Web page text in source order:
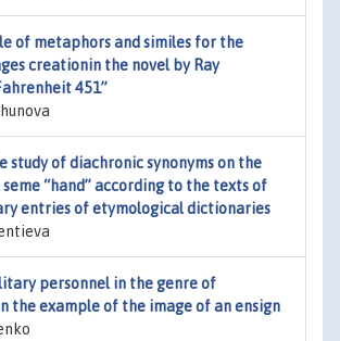
of metaphors and similes for the
creationin the novel by Ray
451”
study of diachronic synonyms on the
‘‘hand’’ according to the texts of
entries of etymological dictionaries
personnel in the genre of
the example of the image of an ensign